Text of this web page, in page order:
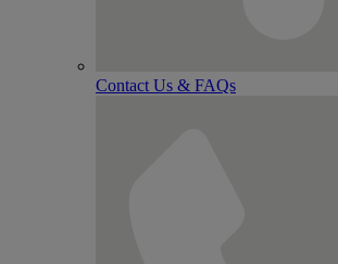
Contact Us & FAQs